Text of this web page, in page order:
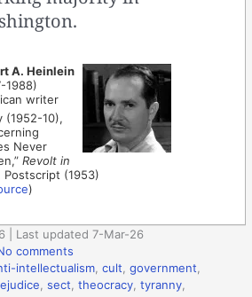
A. Heinlein
1988)
writer
(1952-10),
Never
Revolt in
Postscript (1953)
)
| Last updated 7-Mar-26
comments
intellectualism ,cult ,government
,sect ,theocracy ,tyranny